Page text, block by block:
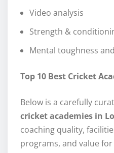
Video analysis
Strength &
Mental toughness
Top 10 Best Cricket
Below is a carefully
cricket academies in
coaching quality,
programs, and value